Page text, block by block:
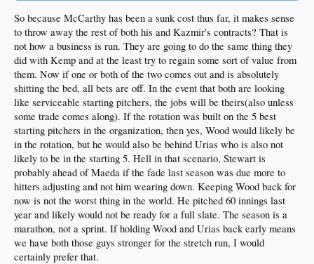
So because McCarthy has been a sunk cost thus far, it makes sense
to throw away the rest of both his and Kazmir's contracts? That is
not how a business is run. They are going to do the same thing they
did with Kemp and at the least try to regain some sort of value from
them. Now if one or both of the two comes out and is absolutely
shitting the bed, all bets are off. In the event that both are looking
like serviceable starting pitchers, the jobs will be theirs(also unless
some trade comes along). If the rotation was built on the 5 best
starting pitchers in the organization, then yes, Wood would likely be
in the rotation, but he would also be behind Urias who is also not
likely to be in the starting 5. Hell in that scenario, Stewart is
probably ahead of Maeda if the fade last season was due more to
hitters adjusting and not him wearing down. Keeping Wood back for
now is not the worst thing in the world. He pitched 60 innings last
year and likely would not be ready for a full slate. The season is a
marathon, not a sprint. If holding Wood and Urias back early means
we have both those guys stronger for the stretch run, I would
certainly prefer that.